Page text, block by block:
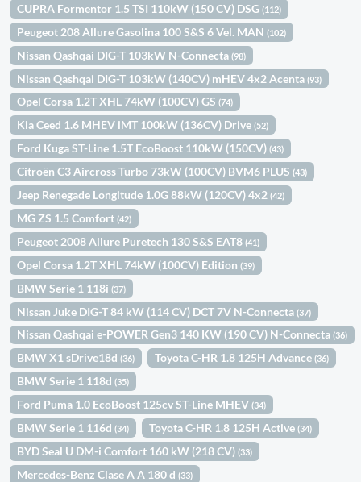
CUPRA Formentor 1.5 TSI 110kW (150 CV) DSG(112)
Peugeot 208 Allure Gasolina 100 S&S 6 Vel. MAN(102)
Nissan Qashqai DIG-T 103kW N-Connecta(98)
Nissan Qashqai DIG-T 103kW (140CV) mHEV 4x2 Acenta(93)
Opel Corsa 1.2T XHL 74kW (100CV) GS(74)
Kia Ceed 1.6 MHEV iMT 100kW (136CV) Drive(52)
Ford Kuga ST-Line 1.5T EcoBoost 110kW (150CV)(43)
Citroën C3 Aircross Turbo 73kW (100CV) BVM6 PLUS(43)
Jeep Renegade Longitude 1.0G 88kW (120CV) 4x2(42)
MG ZS 1.5 Comfort(42)
Peugeot 2008 Allure Puretech 130 S&S EAT8(41)
Opel Corsa 1.2T XHL 74kW (100CV) Edition(39)
BMW Serie 1 118i(37)
Nissan Juke DIG-T 84 kW (114 CV) DCT 7V N-Connecta(37)
Nissan Qashqai e-POWER Gen3 140 KW (190 CV) N-Connecta(36)
BMW X1 sDrive18d(36) Toyota C-HR 1.8 125H Advance(36)
BMW Serie 1 118d(35)
Ford Puma 1.0 EcoBoost 125cv ST-Line MHEV(34)
BMW Serie 1 116d(34) Toyota C-HR 1.8 125H Active(34)
BYD Seal U DM-i Comfort 160 kW (218 CV)(33)
Mercedes-Benz Clase A A 180 d(33)